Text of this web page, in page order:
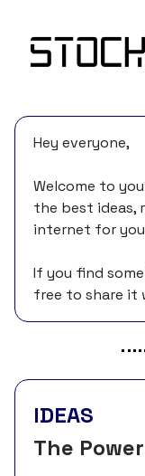
Hey everyone,
Welcome to
the best ideas,
internet for
If you find
free to share it
IDEAS
The